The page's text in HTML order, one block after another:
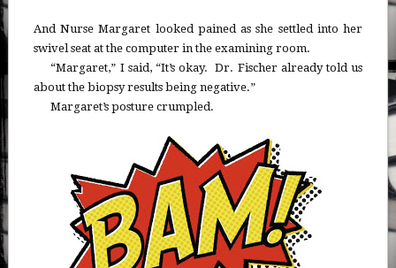
And Nurse Margaret looked pained as she settled into her
swivel seat at the computer in the examining room.
“Margaret,” I said, “It’s okay. Dr. Fischer already told us
about the biopsy results being negative.”
Margaret’s posture crumpled.